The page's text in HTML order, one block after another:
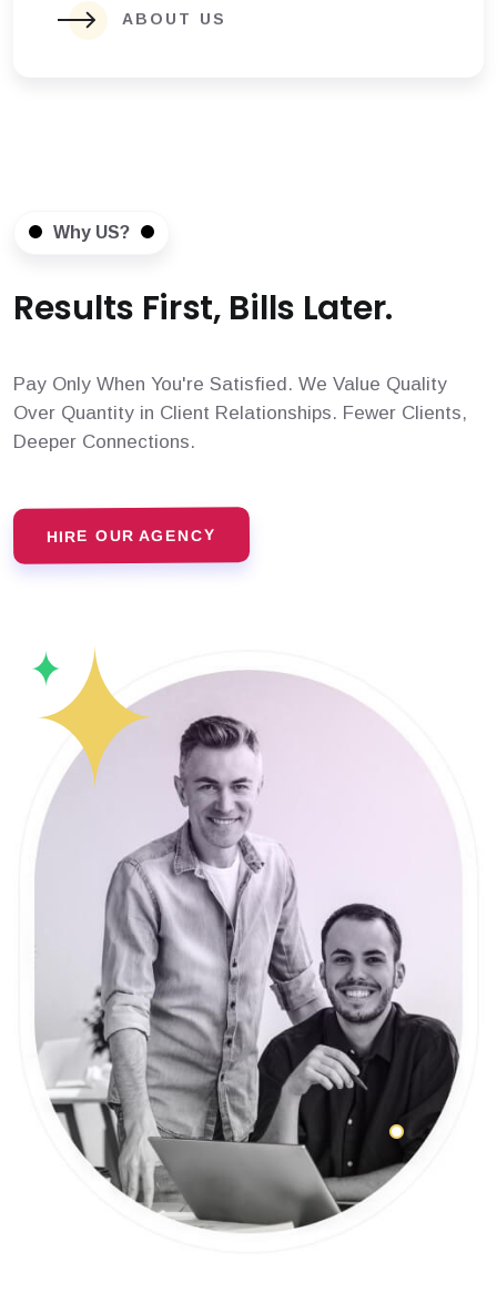
ABOUT US
Why US?
Results First, Bills Later.
Pay Only When You're Satisfied. We Value Quality
Over Quantity in Client Relationships. Fewer Clients,
Deeper Connections.
HIRE OUR AGENCY